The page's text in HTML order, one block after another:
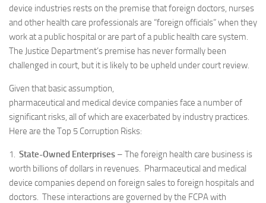
device industries rests on the premise that foreign doctors, nurses
and other health care professionals are “foreign officials” when they
work at a public hospital or are part of a public health care system.
The Justice Department’s premise has never formally been
challenged in court, but it is likely to be upheld under court review.
Given that basic assumption,
pharmaceutical and medical device companies face a number of
significant risks, all of which are exacerbated by industry practices.
Here are the Top 5 Corruption Risks:
1. State-Owned Enterprises – The foreign health care business is
worth billions of dollars in revenues. Pharmaceutical and medical
device companies depend on foreign sales to foreign hospitals and
doctors. These interactions are governed by the FCPA with